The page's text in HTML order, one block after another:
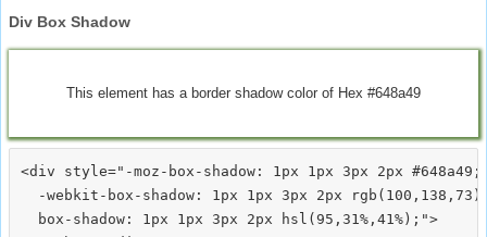
Div Box Shadow
This element has a border shadow color of Hex #648a49
<div style="-moz-box-shadow: 1px 1px 3px 2px #648a49;
-webkit-box-shadow: 1px 1px 3px 2px
  box-shadow: 1px 1px 3px 2px hsl(95,31%,41%);">